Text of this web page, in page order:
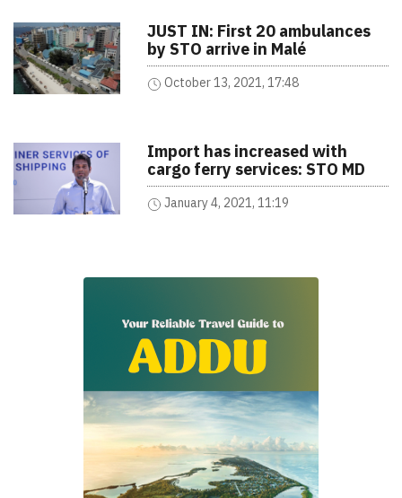
JUST IN: First 20 ambulances
by STO arrive in Malé
October 13, 2021, 17:48
Import has increased with
cargo ferry services: STO MD
January 4, 2021, 11:19